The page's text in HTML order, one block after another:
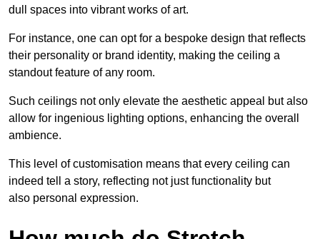
dull spaces into vibrant works of art.
For instance, one can opt for a bespoke design that reflects
their personality or brand identity, making the ceiling a
standout feature of any room.
Such ceilings not only elevate the aesthetic appeal but also
allow for ingenious lighting options, enhancing the overall
ambience.
This level of customisation means that every ceiling can
indeed tell a story, reflecting not just functionality but
also personal expression.